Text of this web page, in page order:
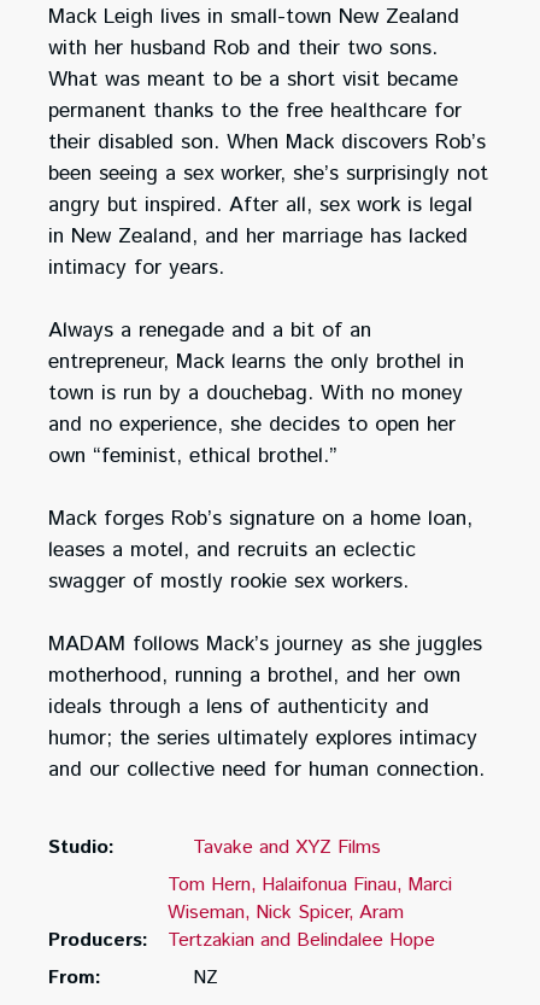
Mack Leigh lives in small-town New Zealand
with her husband Rob and their two sons.
What was meant to be a short visit became
permanent thanks to the free healthcare for
their disabled son. When Mack discovers Rob’s
been seeing a sex worker, she’s surprisingly not
angry but inspired. After all, sex work is legal
in New Zealand, and her marriage has lacked
intimacy for years.
Always a renegade and a bit of an
entrepreneur, Mack learns the only brothel in
town is run by a douchebag. With no money
and no experience, she decides to open her
own “feminist, ethical brothel.”
Mack forges Rob’s signature on a home loan,
leases a motel, and recruits an eclectic
swagger of mostly rookie sex workers.
MADAM follows Mack’s journey as she juggles
motherhood, running a brothel, and her own
ideals through a lens of authenticity and
humor; the series ultimately explores intimacy
and our collective need for human connection.
Studio: Tavake and XYZ Films
Producers:
Tom Hern Halaifonua Finau Marci
Wiseman Nick Spicer Aram
Tertzakian and Belindalee Hope
From:
NZ